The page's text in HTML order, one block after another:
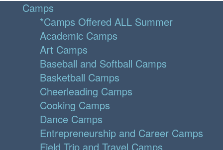
Camps
*Camps Offered ALL Summer
Academic Camps
Art Camps
Baseball and Softball Camps
Basketball Camps
Cheerleading Camps
Cooking Camps
Dance Camps
Entrepreneurship and Career Camps
Field Trip and Travel Camps